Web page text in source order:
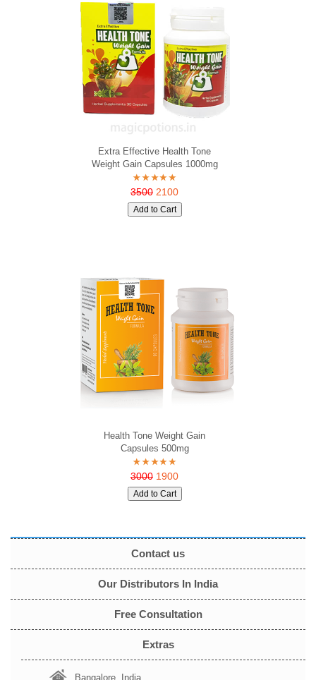
Extra Effective Health Tone
Weight Gain Capsules 1000mg
3500 2100
Health Tone Weight Gain
Capsules 500mg
3000 1900
Contact us
Our Distributors In India
Free Consultation
Extras
Bangalore, India